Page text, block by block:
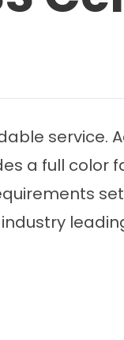
service.
a full color